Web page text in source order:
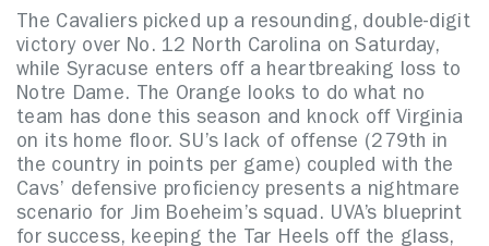
The Cavaliers picked up a resounding, double-digit
victory over No. 12 North Carolina on Saturday,
while Syracuse enters off a heartbreaking loss to
Notre Dame. The Orange looks to do what no
team has done this season and knock off Virginia
on its home floor. SU’s lack of offense (279th in
the country in points per game) coupled with the
Cavs’ defensive proficiency presents a nightmare
scenario for Jim Boeheim’s squad. UVA’s blueprint
for success, keeping the Tar Heels off the glass,